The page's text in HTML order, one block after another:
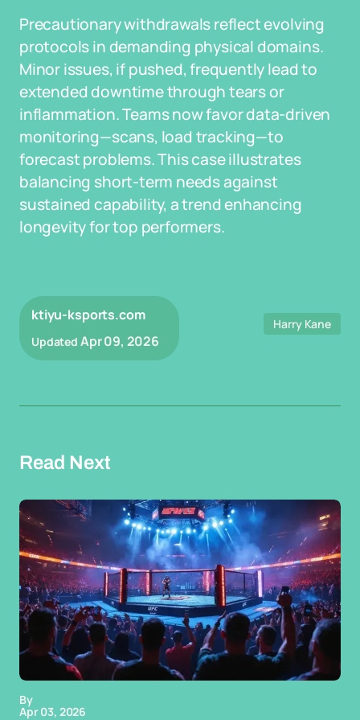
Precautionary withdrawals reflect evolving
protocols in demanding physical domains.
Minor issues, if pushed, frequently lead to
extended downtime through tears or
inflammation. Teams now favor data-driven
monitoring—scans, load tracking—to
forecast problems. This case illustrates
balancing short-term needs against
sustained capability, a trend enhancing
longevity for top performers.
ktiyu-ksports.com
Updated Apr 09, 2026
Harry Kane
Read Next
By
Apr 03, 2026